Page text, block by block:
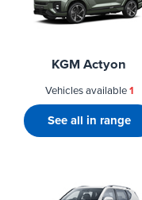
KGM Actyon
Vehicles available1
See all in range